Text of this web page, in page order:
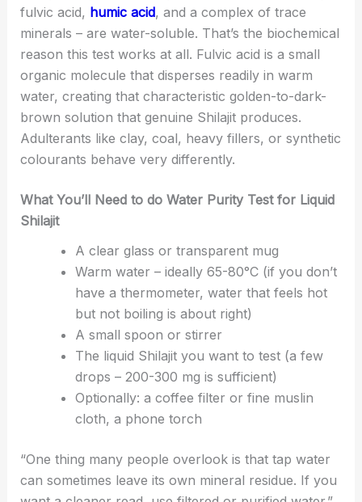
fulvic acid, humic acid, and a complex of trace
minerals – are water-soluble. That’s the biochemical
reason this test works at all. Fulvic acid is a small
organic molecule that disperses readily in warm
water, creating that characteristic golden-to-dark-
brown solution that genuine Shilajit produces.
Adulterants like clay, coal, heavy fillers, or synthetic
colourants behave very differently.
What You’ll Need to do Water Purity Test for Liquid
Shilajit
A clear glass or transparent mug
Warm water – ideally 65-80°C (if you don’t
have a thermometer, water that feels hot
but not boiling is about right)
A small spoon or stirrer
The liquid Shilajit you want to test (a few
drops – 200-300 mg is sufficient)
Optionally: a coffee filter or fine muslin
cloth, a phone torch
“One thing many people overlook is that tap water
can sometimes leave its own mineral residue. If you